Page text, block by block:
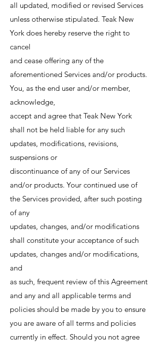
all updated, modified or revised Services
unless otherwise stipulated. Teak New
York does hereby reserve the right to
cancel
and cease offering any of the
aforementioned Services and/or products.
You, as the end user and/or member,
acknowledge,
accept and agree that Teak New York
shall not be held liable for any such
updates, modifications, revisions,
suspensions or
discontinuance of any of our Services
and/or products. Your continued use of
the Services provided, after such posting
of any
updates, changes, and/or modifications
shall constitute your acceptance of such
updates, changes and/or modifications,
and
as such, frequent review of this Agreement
and any and all applicable terms and
policies should be made by you to ensure
you are aware of all terms and policies
currently in effect. Should you not agree